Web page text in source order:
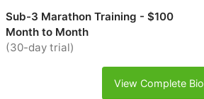
Sub-3 Marathon Training - $100
Month to Month
(30-day trial)
View Complete Bio